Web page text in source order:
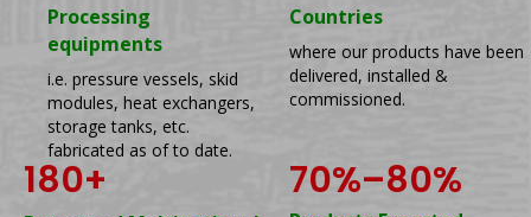
Processing
equipments
i.e. pressure vessels, skid
modules, heat exchangers,
storage tanks, etc.
fabricated as of to date.
Countries
where our products have been
delivered, installed &
commissioned.
180+ 70%–80%